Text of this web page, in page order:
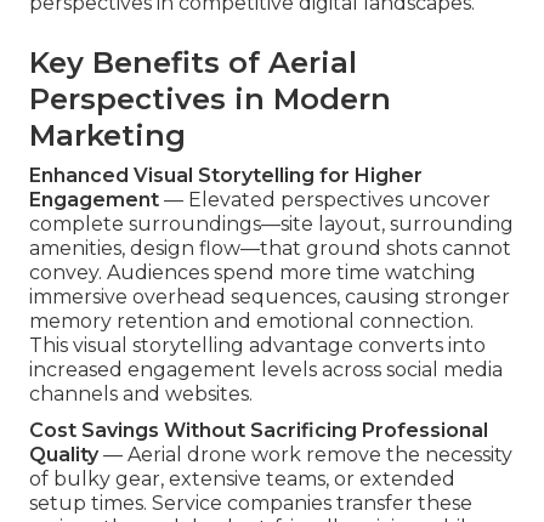
Key Benefits of Aerial
Perspectives in Modern
Marketing
Enhanced Visual Storytelling for Higher
Engagement — Elevated perspectives uncover
complete surroundings—site layout, surrounding
amenities, design flow—that ground shots cannot
convey. Audiences spend more time watching
immersive overhead sequences, causing stronger
memory retention and emotional connection.
This visual storytelling advantage converts into
increased engagement levels across social media
channels and websites.
Cost Savings Without Sacrificing Professional
Quality— Aerial drone work remove the necessity
of bulky gear, extensive teams, or extended
setup times. Service companies transfer these